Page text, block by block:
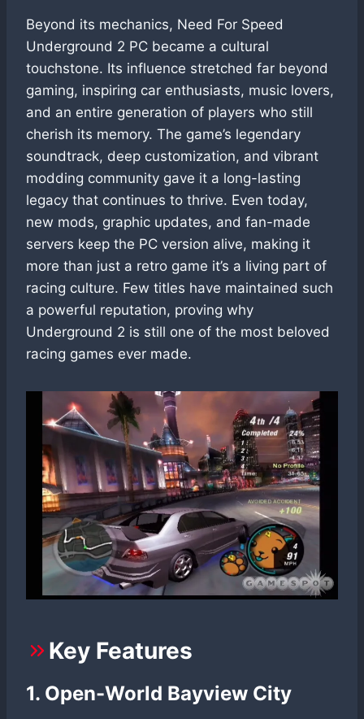
Beyond its mechanics, Need For Speed
Underground 2 PC became a cultural
touchstone. Its influence stretched far beyond
gaming, inspiring car enthusiasts, music lovers,
and an entire generation of players who still
cherish its memory. The game’s legendary
soundtrack, deep customization, and vibrant
modding community gave it a long-lasting
legacy that continues to thrive. Even today,
new mods, graphic updates, and fan-made
servers keep the PC version alive, making it
more than just a retro game it’s a living part of
racing culture. Few titles have maintained such
a powerful reputation, proving why
Underground 2 is still one of the most beloved
racing games ever made.
Key Features
1. Open-World Bayview City